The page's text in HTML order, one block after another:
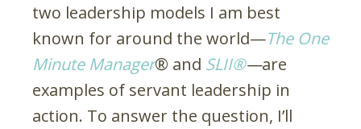
two leadership models I am best
known for around the world—The One
Minute Manager® and SLII®­­—are
examples of servant leadership in
action. To answer the question, I’ll